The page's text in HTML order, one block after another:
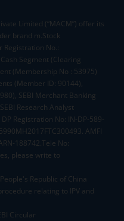
Limited (“MACM”) offer its
brand m.Stock
Registration No.:
Segment (Clearing
(Membership No : 53975)
(Member ID: 90144),
SEBI Merchant Banking
Research Analyst
Registration No: IN-DP-589-
AMFI
188742.Tele No:
please write to
Republic of China
relating to IPV and
Circular